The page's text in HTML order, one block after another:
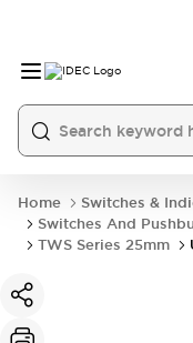
Home
Switches &
Switches And
TWS Series 25mm